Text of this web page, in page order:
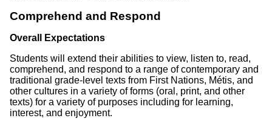
Comprehend and Respond
Overall Expectations
Students will extend their abilities to view, listen to, read,
comprehend, and respond to a range of contemporary and
traditional grade-level texts from First Nations, Métis, and
other cultures in a variety of forms (oral, print, and other
texts) for a variety of purposes including for learning,
interest, and enjoyment.